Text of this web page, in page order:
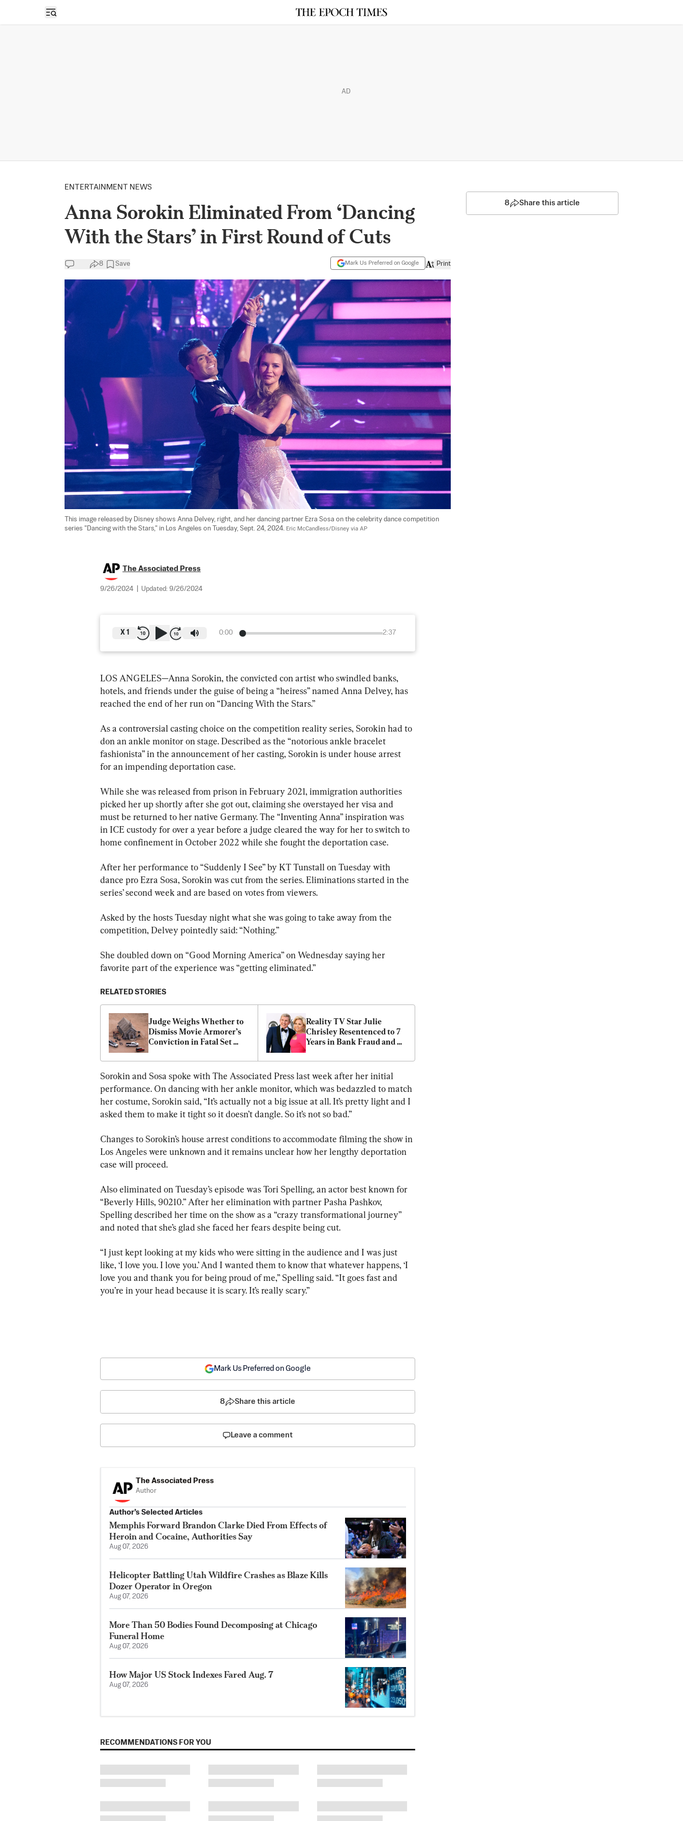
Open sidebar
AD
ENTERTAINMENT NEWS
Anna Sorokin Eliminated From ‘Dancing
With the Stars’ in First Round of Cuts
8 Save Mark Us Preferred on Google Print
This image released by Disney shows Anna Delvey, right, and her dancing partner Ezra Sosa on the celebrity dance competition
series "Dancing with the Stars," in Los Angeles on Tuesday, Sept. 24, 2024. Eric McCandless/Disney via AP
The Associated Press
9/26/2024 Updated: 9/26/2024
0:00 2:37
X 1
LOS ANGELES—Anna Sorokin, the convicted con artist who swindled banks,
hotels, and friends under the guise of being a “heiress” named Anna Delvey, has
reached the end of her run on “Dancing With the Stars.”
As a controversial casting choice on the competition reality series, Sorokin had to
don an ankle monitor on stage. Described as the “notorious ankle bracelet
fashionista” in the announcement of her casting, Sorokin is under house arrest
for an impending deportation case.
While she was released from prison in February 2021, immigration authorities
picked her up shortly after she got out, claiming she overstayed her visa and
must be returned to her native Germany. The “Inventing Anna” inspiration was
in ICE custody for over a year before a judge cleared the way for her to switch to
home confinement in October 2022 while she fought the deportation case.
After her performance to “Suddenly I See” by KT Tunstall on Tuesday with
dance pro Ezra Sosa, Sorokin was cut from the series. Eliminations started in the
series’ second week and are based on votes from viewers.
Asked by the hosts Tuesday night what she was going to take away from the
competition, Delvey pointedly said: “Nothing.”
She doubled down on “Good Morning America” on Wednesday saying her
favorite part of the experience was “getting eliminated.”
RELATED STORIES
Judge Weighs Whether to
Dismiss Movie Armorer’s
Conviction in Fatal Set
Reality TV Star Julie
Chrisley Resentenced to 7
Years in Bank Fraud and
Sorokin and Sosa spoke with The Associated Press last week after her initial
performance. On dancing with her ankle monitor, which was bedazzled to match
her costume, Sorokin said, “It’s actually not a big issue at all. It’s pretty light and I
asked them to make it tight so it doesn’t dangle. So it’s not so bad.”
Changes to Sorokin’s house arrest conditions to accommodate filming the show in
Los Angeles were unknown and it remains unclear how her lengthy deportation
case will proceed.
Also eliminated on Tuesday’s episode was Tori Spelling, an actor best known for
“Beverly Hills, 90210.” After her elimination with partner Pasha Pashkov,
Spelling described her time on the show as a “crazy transformational journey”
and noted that she’s glad she faced her fears despite being cut.
“I just kept looking at my kids who were sitting in the audience and I was just
like, ‘I love you. I love you.’ And I wanted them to know that whatever happens, ‘I
love you and thank you for being proud of me,” Spelling said. “It goes fast and
you’re in your head because it is scary. It’s really scary.”
8 Share this article
Mark Us Preferred on Google
8 Share this article
Leave a comment
The Associated Press
Author
Author’s Selected Articles
Memphis Forward Brandon Clarke Died From Effects of
Heroin and Cocaine, Authorities Say
Aug 07, 2026
Helicopter Battling Utah Wildfire Crashes as Blaze Kills
Dozer Operator in Oregon
Aug 07, 2026
More Than 50 Bodies Found Decomposing at Chicago
Funeral Home
Aug 07, 2026
How Major US Stock Indexes Fared Aug. 7
Aug 07, 2026
RECOMMENDATIONS FOR YOU